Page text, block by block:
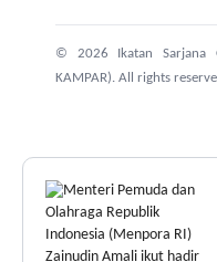
© 2026 Ikatan Sarjana
KAMPAR). All rights